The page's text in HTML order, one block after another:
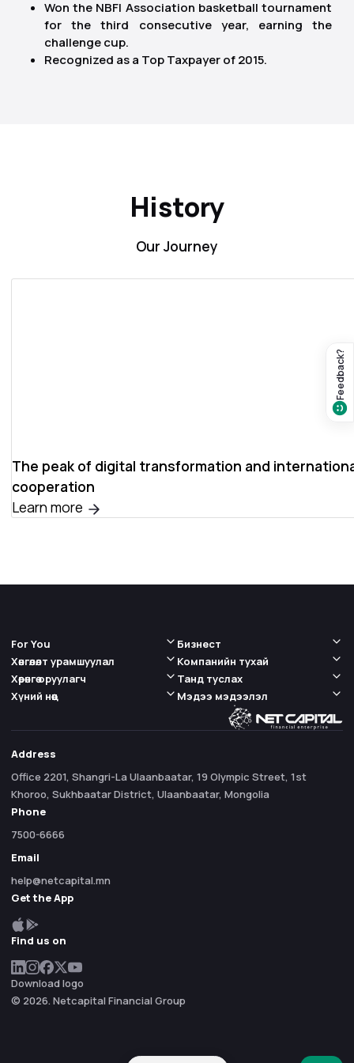
Feedback?
Won the NBFI Association basketball tournament
for the third consecutive year, earning the
challenge cup.
Recognized as a Top Taxpayer of 2015.
History
Our Journey
The peak of digital transformation and
cooperation
Learn more
For You
Хөнгөлөлт урамшуулал
Бизнест
Компанийн тухай
Хөрөнгө оруулагч
Хүний нөөц
Танд туслах
Мэдээ мэдээлэл
Address
Office 2201, Shangri-La Ulaanbaatar, 19 Olympic Street, 1st
Khoroo, Sukhbaatar District, Ulaanbaatar, Mongolia
Phone
7500-6666
Email
help@netcapital.mn
Get the App
Find us on
Download logo
© 2026. Netcapital Financial Group